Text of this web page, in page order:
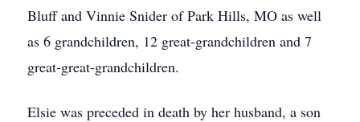
Bluff and Vinnie Snider of Park Hills, MO as well
as 6 grandchildren, 12 great-grandchildren and 7
great-great-grandchildren.
Elsie was preceded in death by her husband, a son